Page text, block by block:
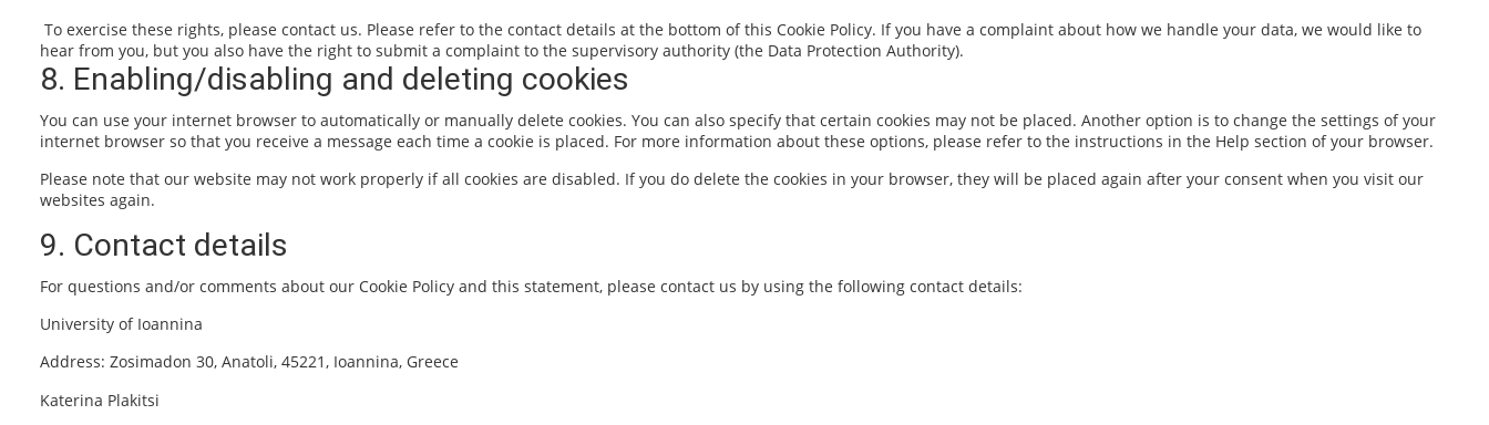
To exercise these rights, please contact us. Please refer to the contact details at the bottom of this Cookie Policy. If you have a complaint about how we handle your data, we would like to
hear from you, but you also have the right to submit a complaint to the supervisory authority (the Data Protection Authority).
8. Enabling/disabling and deleting cookies
You can use your internet browser to automatically or manually delete cookies. You can also specify that certain cookies may not be placed. Another option is to change the settings of your
internet browser so that you receive a message each time a cookie is placed. For more information about these options, please refer to the instructions in the Help section of your browser.
Please note that our website may not work properly if all cookies are disabled. If you do delete the cookies in your browser, they will be placed again after your consent when you visit our
websites again.
9. Contact details
For questions and/or comments about our Cookie Policy and this statement, please contact us by using the following contact details:
University of Ioannina
Address: Zosimadon 30, Anatoli, 45221, Ioannina, Greece
Katerina Plakitsi